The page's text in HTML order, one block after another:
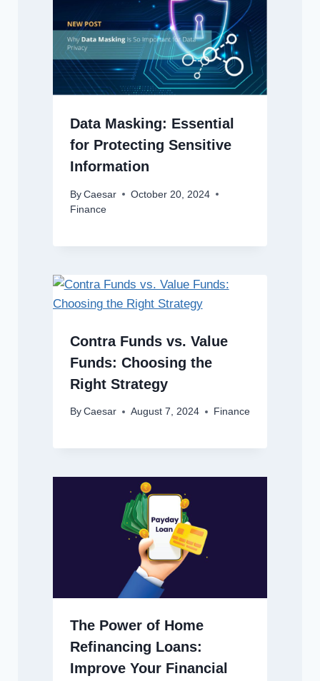
Data Masking: Essential
for Protecting Sensitive
Information
By Caesar
October 20, 2024
Finance
Contra Funds vs. Value
Funds: Choosing the
Right Strategy
By Caesar August 7, 2024 Finance
The Power of Home
Refinancing Loans:
Improve Your Financial